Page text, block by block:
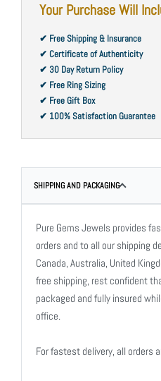
Your Purchase Will
✔ Free Shipping & Insurance
✔ Certificate of Authenticity
✔ 30 Day Return Policy
✔ Free Ring Sizing
✔ Free Gift Box
✔ 100% Satisfaction Guarantee
SHIPPING AND PACKAGING
Pure Gems Jewels provides
orders and to all our shipping
Canada, Australia, United
free shipping, rest confident
packaged and fully insured
office.
For fastest delivery, all orders